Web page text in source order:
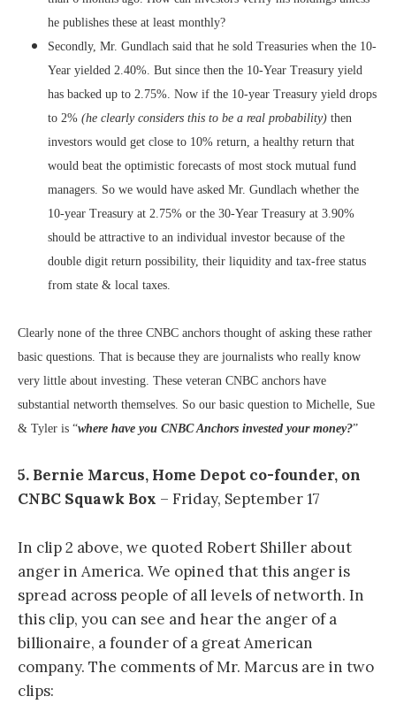
he publishes these at least monthly?
Secondly, Mr. Gundlach said that he sold Treasuries when the 10-
Year yielded 2.40%. But since then the 10-Year Treasury yield
has backed up to 2.75%. Now if the 10-year Treasury yield drops
to 2% (he clearly considers this to be a real probability) then
investors would get close to 10% return, a healthy return that
would beat the optimistic forecasts of most stock mutual fund
managers. So we would have asked Mr. Gundlach whether the
10-year Treasury at 2.75% or the 30-Year Treasury at 3.90%
should be attractive to an individual investor because of the
double digit return possibility, their liquidity and tax-free status
from state & local taxes.
Clearly none of the three CNBC anchors thought of asking these rather
basic questions. That is because they are journalists who really know
very little about investing. These veteran CNBC anchors have
substantial networth themselves. So our basic question to Michelle, Sue
& Tyler is “where have you CNBC Anchors invested your money?”
5. Bernie Marcus, Home Depot co-founder, on
CNBC Squawk Box – Friday, September 17
In clip 2 above, we quoted Robert Shiller about
anger in America. We opined that this anger is
spread across people of all levels of networth. In
this clip, you can see and hear the anger of a
billionaire, a founder of a great American
company. The comments of Mr. Marcus are in two
clips: